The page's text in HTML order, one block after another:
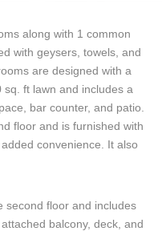
along with 1 common
with geysers, towels, and
are designed with a
ft lawn and includes a
bar counter, and patio.
floor and is furnished with
convenience. It also
second floor and includes
balcony, deck, and